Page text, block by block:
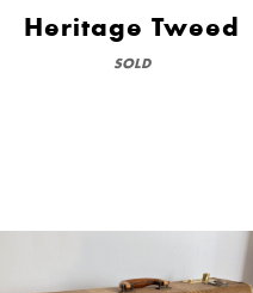
Heritage Tweed
SOLD